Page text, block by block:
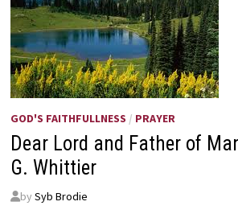
GOD'S FAITHFULLNESS / PRAYER
Dear Lord and Father of
G. Whittier
by Syb Brodie